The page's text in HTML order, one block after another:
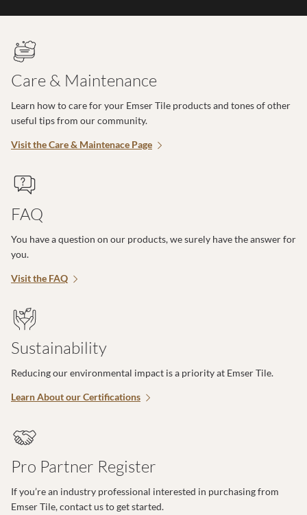
Care & Maintenance
Learn how to care for your Emser Tile products and tones of other
useful tips from our community.
Visit the Care & Maintenace Page
FAQ
You have a question on our products, we surely have the answer for
you.
Visit the FAQ
Sustainability
Reducing our environmental impact is a priority at Emser Tile.
Learn About our Certifications
Pro Partner Register
If you’re an industry professional interested in purchasing from
Emser Tile, contact us to get started.